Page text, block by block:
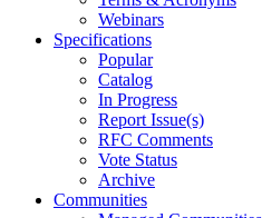
Webinars
Specifications
Popular
Catalog
In Progress
Report Issue(s)
RFC Comments
Vote Status
Archive
Communities